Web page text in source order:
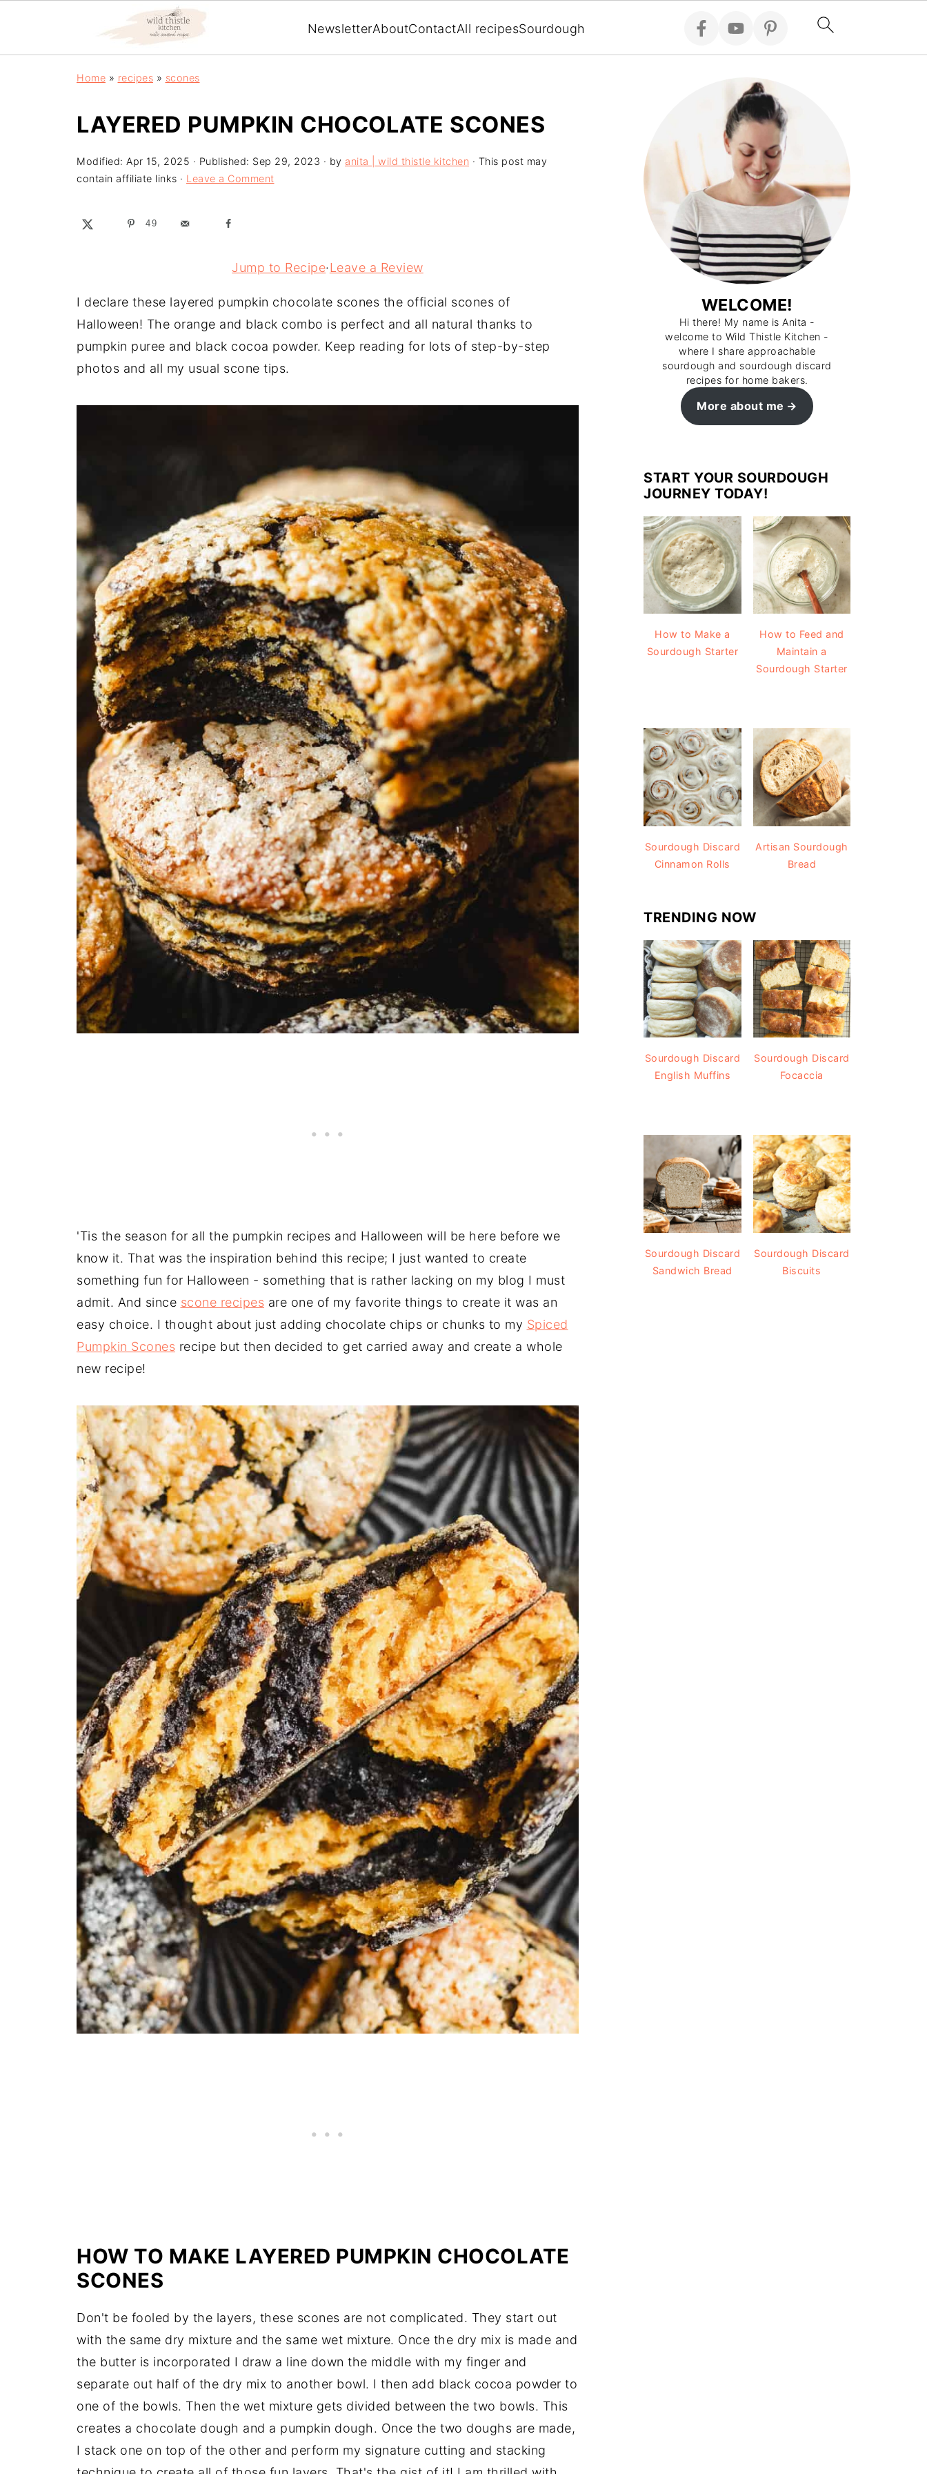
NewsletterAboutContactAll recipesSourdough
Home » recipes » scones
LAYERED PUMPKIN CHOCOLATE SCONES
Modified: Apr 15, 2025 · Published: Sep 29, 2023 · by anita | wild thistle kitchen · This post may
contain affiliate links · Leave a Comment
49
Jump to Recipe·Leave a Review
I declare these layered pumpkin chocolate scones the official scones of
Halloween! The orange and black combo is perfect and all natural thanks to
pumpkin puree and black cocoa powder. Keep reading for lots of step-by-step
photos and all my usual scone tips.
'Tis the season for all the pumpkin recipes and Halloween will be here before we
know it. That was the inspiration behind this recipe; I just wanted to create
something fun for Halloween - something that is rather lacking on my blog I must
admit. And since scone recipes are one of my favorite things to create it was an
easy choice. I thought about just adding chocolate chips or chunks to my Spiced
Pumpkin Scones recipe but then decided to get carried away and create a whole
new recipe!
HOW TO MAKE LAYERED PUMPKIN CHOCOLATE
SCONES
Don't be fooled by the layers, these scones are not complicated. They start out
with the same dry mixture and the same wet mixture. Once the dry mix is made and
the butter is incorporated I draw a line down the middle with my finger and
separate out half of the dry mix to another bowl. I then add black cocoa powder to
one of the bowls. Then the wet mixture gets divided between the two bowls. This
creates a chocolate dough and a pumpkin dough. Once the two doughs are made,
I stack one on top of the other and perform my signature cutting and stacking
WELCOME!
Hi there! My name is Anita -
welcome to Wild Thistle Kitchen -
where I share approachable
sourdough and sourdough discard
recipes for home bakers.
More about me
START YOUR SOURDOUGH
JOURNEY TODAY!
How to Make a
Sourdough Starter
How to Feed and
Maintain a
Sourdough Starter
Sourdough Discard
Cinnamon Rolls
Artisan Sourdough
Bread
TRENDING NOW
Sourdough Discard
English Muffins
Sourdough Discard
Focaccia
Sourdough Discard
Sandwich Bread
Sourdough Discard
Biscuits